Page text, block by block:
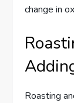
change in
Roasting